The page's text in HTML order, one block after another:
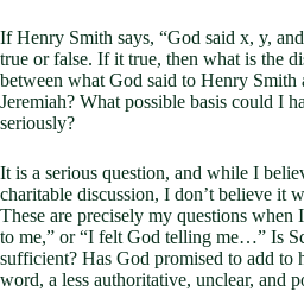
If Henry Smith says, “God said x, y,
true or false. If it true, then what is the
between what God said to Henry Smith
Jeremiah? What possible basis could I
seriously?
It is a serious question, and while I
charitable discussion, I don’t believe it
These are precisely my questions when
to me,” or “I felt God telling me…” Is
sufficient? Has God promised to add to
word, a less authoritative, unclear, and